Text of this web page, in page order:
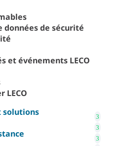
données de sécurité
et événements LECO
LECO
solutions